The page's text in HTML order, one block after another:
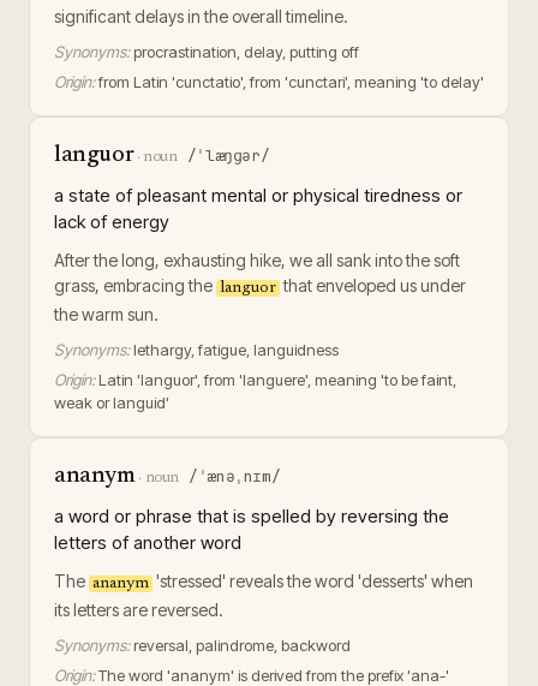
significant delays in the overall timeline.
Synonyms: procrastination, delay, putting off
Origin:from Latin 'cunctatio', from 'cunctari', meaning 'to delay'
languor· noun /ˈlæŋɡər/
a state of pleasant mental or physical tiredness or
lack of energy
After the long, exhausting hike, we all sank into the soft
grass, embracing the languor that enveloped us under
the warm sun.
Synonyms: lethargy, fatigue, languidness
Origin: Latin 'languor', from 'languere', meaning 'to be faint,
weak or languid'
ananym· noun /ˈænəˌnɪm/
a word or phrase that is spelled by reversing the
letters of another word
The ananym 'stressed' reveals the word 'desserts' when
its letters are reversed.
Synonyms: reversal, palindrome, backword
Origin:The word 'ananym' is derived from the prefix 'ana-'